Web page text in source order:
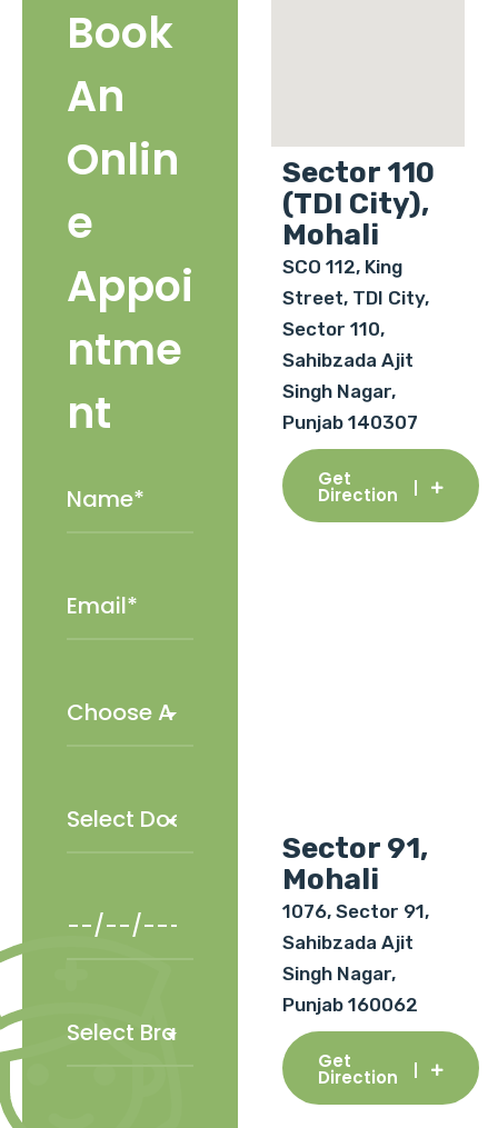
Book
An
Onlin
e
Appoi
ntme
nt
Sector 110
(TDI City),
Mohali
SCO 112, King
Street, TDI City,
Sector 110,
Sahibzada Ajit
Singh Nagar,
Punjab 140307
Get
Direction
Sector 91,
Mohali
1076, Sector 91,
Sahibzada Ajit
Singh Nagar,
Punjab 160062
Get
Direction